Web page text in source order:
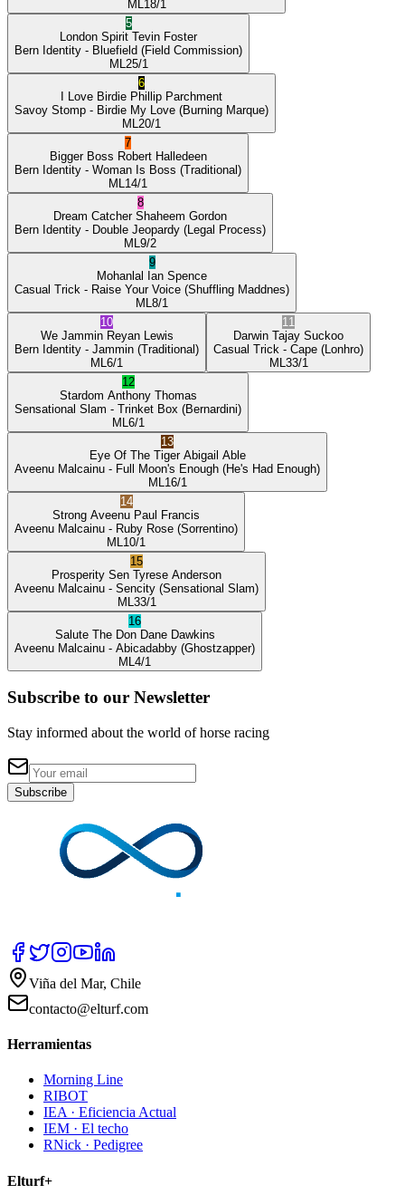
ML 18/1
5
London Spirit Tevin Foster
Bern Identity - Bluefield (Field Commission)
ML 25/1
6
I Love Birdie Phillip Parchment
Savoy Stomp - Birdie My Love (Burning Marque)
ML 20/1
7
Bigger Boss Robert Halledeen
Bern Identity - Woman Is Boss (Traditional)
ML 14/1
8
Dream Catcher Shaheem Gordon
Bern Identity - Double Jeopardy (Legal Process)
ML 9/2
9
Mohanlal Ian Spence
Casual Trick - Raise Your Voice (Shuffling Maddnes)
ML 8/1
10
We Jammin Reyan Lewis
Bern Identity - Jammin (Traditional)
ML 6/1
11
Darwin Tajay Suckoo
Casual Trick - Cape (Lonhro)
ML 33/1
12
Stardom Anthony Thomas
Sensational Slam - Trinket Box (Bernardini)
ML 6/1
13
Eye Of The Tiger Abigail Able
Aveenu Malcainu - Full Moon's Enough (He's Had Enough)
ML 16/1
14
Strong Aveenu Paul Francis
Aveenu Malcainu - Ruby Rose (Sorrentino)
ML 10/1
15
Prosperity Sen Tyrese Anderson
Aveenu Malcainu - Sencity (Sensational Slam)
ML 33/1
16
Salute The Don Dane Dawkins
Aveenu Malcainu - Abicadabby (Ghostzapper)
ML 4/1
Subscribe to our Newsletter
Stay informed about the world of horse racing
Subscribe
Viña del Mar, Chile
contacto@elturf.com
Herramientas
Morning Line
RIBOT
IEA · Eficiencia Actual
IEM · El techo
RNick · Pedigree
Elturf+